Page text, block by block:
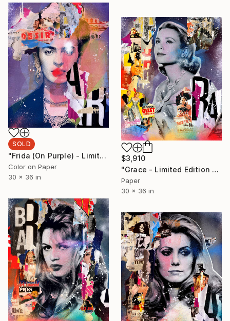
SOLD
"Frida (On Purple) - Limited Edition 1/6" Photograph
Color on Paper
30 x 36 in
$3,910
"Grace - Limited Edition 1/6" Photograph
Paper
30 x 36 in